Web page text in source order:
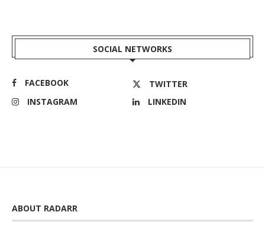
SOCIAL NETWORKS
FACEBOOK
TWITTER
INSTAGRAM
LINKEDIN
ABOUT RADARR